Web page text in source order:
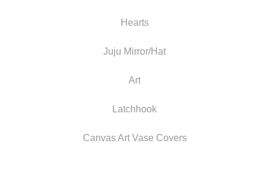
Hearts
Juju Mirror/Hat
Art
Latchhook
Canvas Art Vase Covers